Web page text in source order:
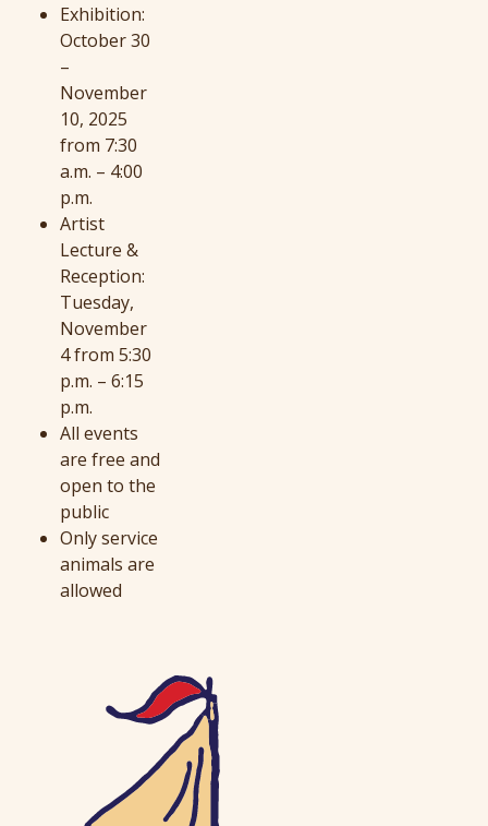
Exhibition:
October 30
–
November
10, 2025
from 7:30
a.m. – 4:00
p.m.
Artist
Lecture &
Reception:
Tuesday,
November
4 from 5:30
p.m. – 6:15
p.m.
All events
are free and
open to the
public
Only service
animals are
allowed